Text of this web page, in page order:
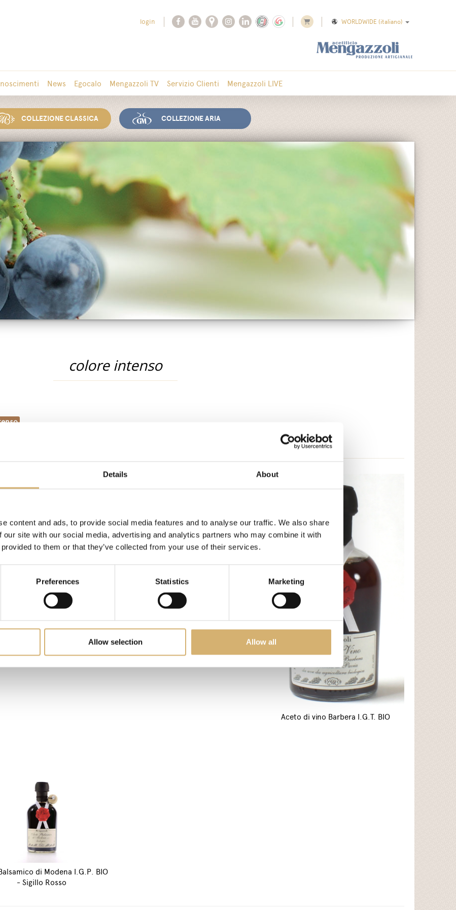
Details About
content and ads, to provide social media features and to analyse our traffic. We also share
our site with our social media, advertising and analytics partners who may combine it with
to them or that they’ve collected from your use of their services.
Preferences Statistics Marketing
Allow selection Allow all
WORLDWIDE (italiano)
login
News Egocalo Mengazzoli TV Servizio Clienti Mengazzoli LIVE
COLLEZIONE CLASSICA COLLEZIONE ARIA
colore intenso
di Mele BIO - Egocalo XX Dolce Aceto - Bassa acidità - Mela
Aceto di vino Barbera I.G.T. BIO
di Modena I.G.P. BIO
- Sigillo Rosso